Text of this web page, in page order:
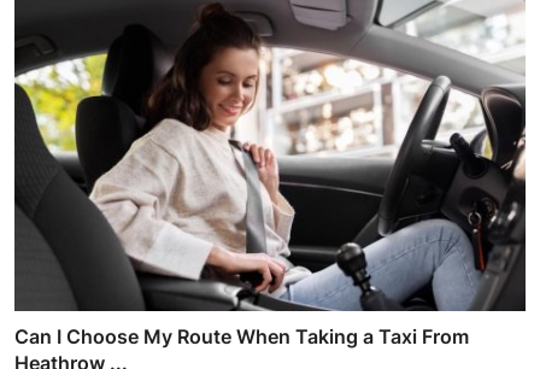
Can I Choose My Route When Taking a Taxi From
Heathrow ...